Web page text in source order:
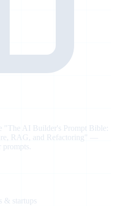
"The AI Builder's Prompt Bible:
RAG, and Refactoring" —
& startups